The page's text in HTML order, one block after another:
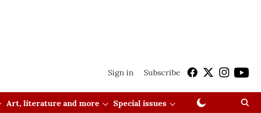
Sign in Subscribe
Art, literature and more Special issues